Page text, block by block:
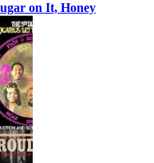
on It, Honey